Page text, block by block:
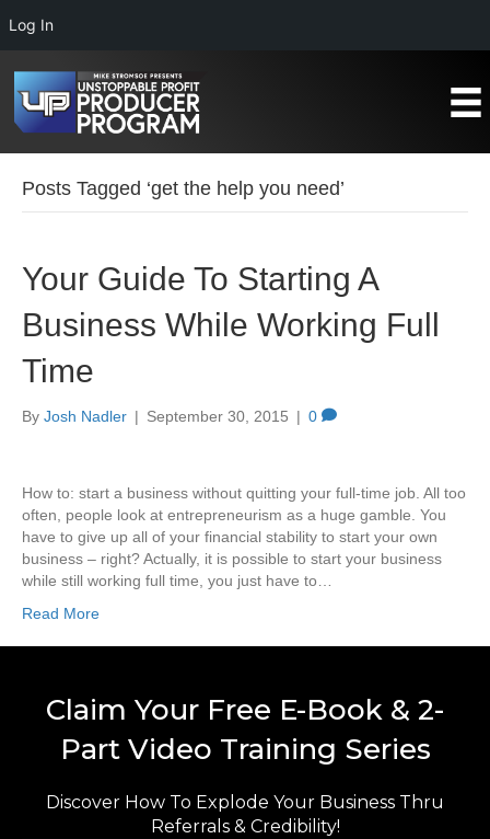
Log In
Posts Tagged ‘get the help you need’
Your Guide To Starting A
Business While Working Full
Time
By Josh Nadler | September 30, 2015 | 0
How to: start a business without quitting your full-time job. All too
often, people look at entrepreneurism as a huge gamble. You
have to give up all of your financial stability to start your own
business – right? Actually, it is possible to start your business
while still working full time, you just have to…
Read More
Claim Your Free E-Book & 2-
Part Video Training Series
Discover How To Explode Your Business Thru
Referrals & Credibility!